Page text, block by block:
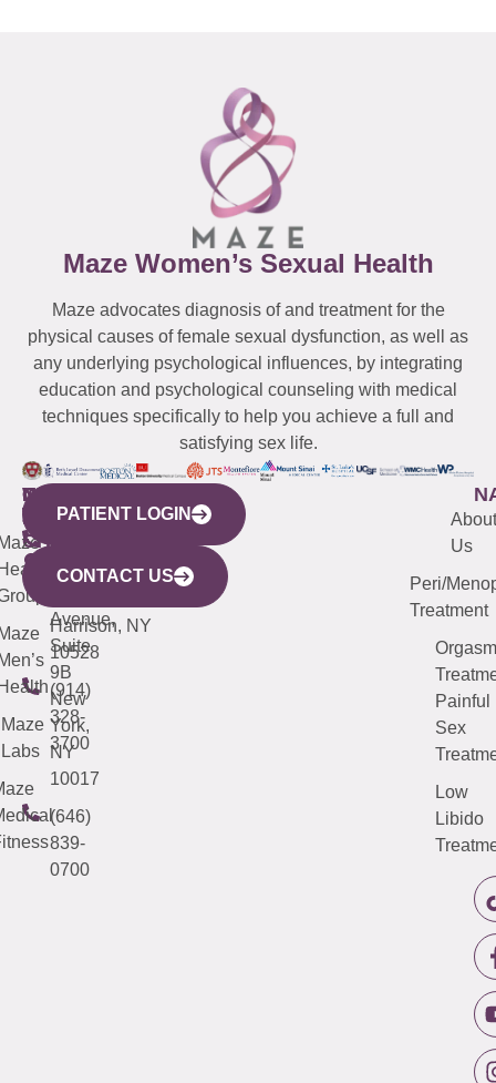
Maze Women’s Sexual Health
Maze advocates diagnosis of and treatment for the
physical causes of female sexual dysfunction, as well as
any underlying psychological influences, by integrating
education and psychological counseling with medical
techniques specifically to help you achieve a full and
satisfying sex life.
WESTCHESTER
440
Mamaroneck
Avenue,
Harrison, NY
10528
(914)
328-
3700
NEW
YORK
CITY
633
Avenue,
Suite
9B
New
York,
NY
10017
(646)
839-
0700
QUICK
LINKS
Maze
Labs
CONNECTICUT
(203)
487-
4000
NEW
JERSEY
(973)
913-
About
Us
Peri/
Treatment
Orgasm
Painful
Sex
Low
Libido
PATIENT LOGIN
CONTACT US